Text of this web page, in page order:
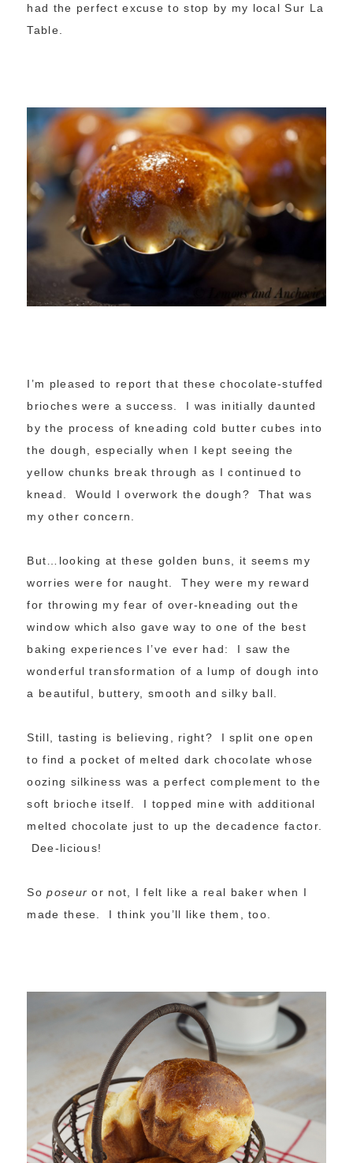
had the perfect excuse to stop by my local Sur La
Table.
I’m pleased to report that these chocolate-stuffed
brioches were a success. I was initially daunted
by the process of kneading cold butter cubes into
the dough, especially when I kept seeing the
yellow chunks break through as I continued to
knead. Would I overwork the dough? That was
my other concern.
But…looking at these golden buns, it seems my
worries were for naught. They were my reward
for throwing my fear of over-kneading out the
window which also gave way to one of the best
baking experiences I’ve ever had: I saw the
wonderful transformation of a lump of dough into
a beautiful, buttery, smooth and silky ball.
Still, tasting is believing, right? I split one open
to find a pocket of melted dark chocolate whose
oozing silkiness was a perfect complement to the
soft brioche itself. I topped mine with additional
melted chocolate just to up the decadence factor.
Dee-licious!
Soposeur or not, I felt like a real baker when I
made these. I think you’ll like them, too.